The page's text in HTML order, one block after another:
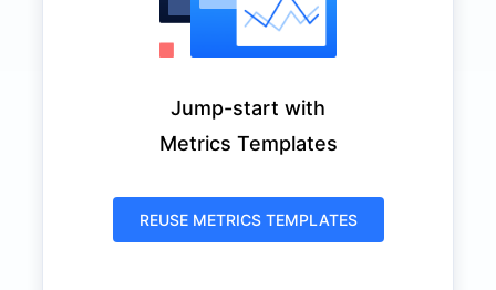
Jump-start with
Metrics Templates
REUSE METRICS TEMPLATES